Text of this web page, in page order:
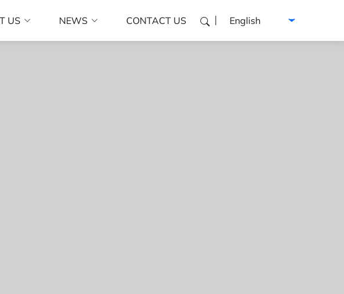
US NEWS CONTACT US Select language